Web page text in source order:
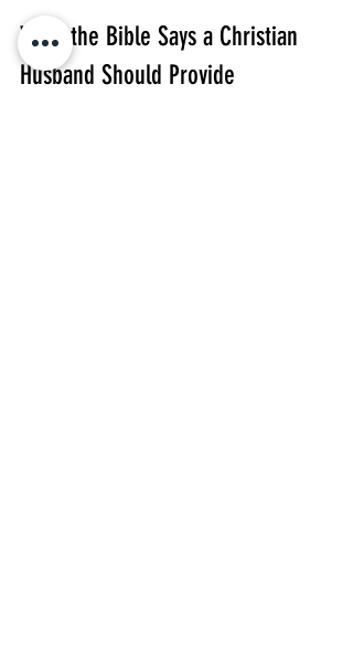
What the Bible Says a Christian
Husband Should Provide